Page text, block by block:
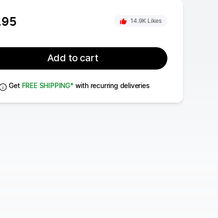
Tandoori Chicken 14.9K Likes
Add to cart
Get FREE SHIPPING* with recurring deliveries